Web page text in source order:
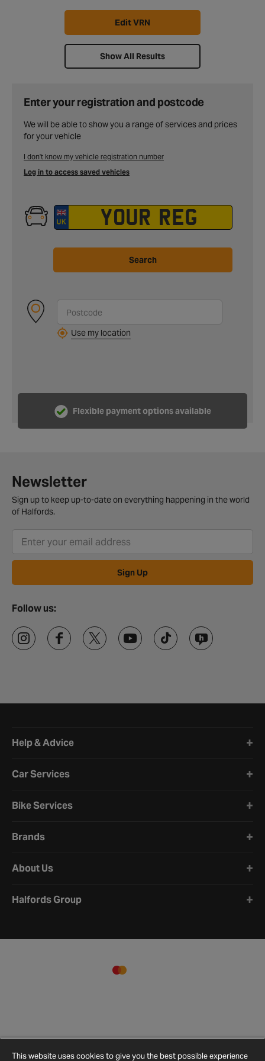
Edit VRN
Show All Results
Enter your registration and postcode
We will be able to show you a range of services and prices
for your vehicle
I don't know my vehicle registration number
Log in to access saved vehicles
Search
Flexible payment options available
Use my location
Newsletter
Sign up to keep up-to-date on everything happening in the world
of Halfords.
Sign Up
Follow us:
Help & Advice
Car Services
Bike Services
Brands
About Us
Halfords Group
This website uses cookies to give you the best possible experience